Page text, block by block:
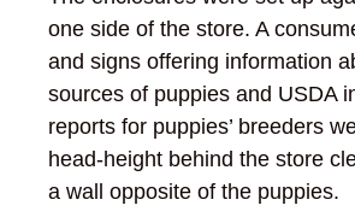
one side of the store. A
and signs offering information
sources of puppies and USDA
reports for puppies’ breeders
head-height behind the store
a wall opposite of the puppies.